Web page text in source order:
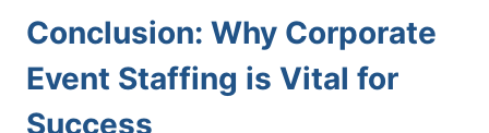
Conclusion: Why Corporate
Event Staffing is Vital for
Success